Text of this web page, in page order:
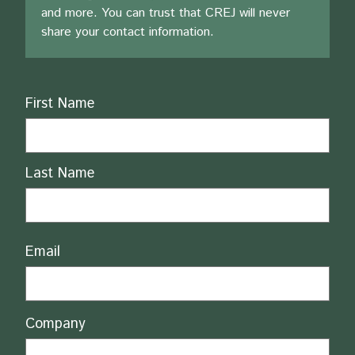
and more. You can trust that CREJ will never
share your contact information.
Name
First Name
Last Name
Email
Company